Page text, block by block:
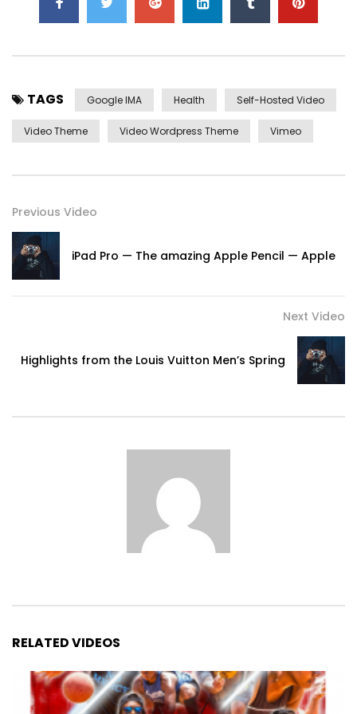
TAGS Google IMA Health Self-Hosted Video
Video Theme Video Wordpress Theme Vimeo
Previous Video
iPad Pro — The amazing Apple Pencil — Apple
Next Video
Highlights from the Louis Vuitton Men’s Spring
RELATED VIDEOS